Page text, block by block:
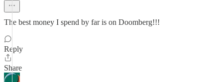
The best money I spend by far is on Doomberg!!!
Reply
Share